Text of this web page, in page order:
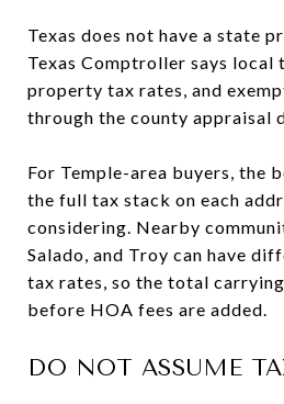
Texas does not have a state
Texas Comptroller says local
property tax rates, and
through the county appraisal
For Temple-area buyers, the
the full tax stack on each
considering. Nearby
Salado, and Troy can have
tax rates, so the total
before HOA fees are added.
DO NOT ASSUME